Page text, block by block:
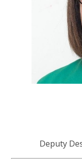
Deputy